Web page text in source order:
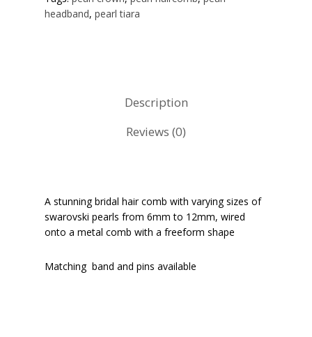
headband, pearl tiara
Description
Reviews (0)
A stunning bridal hair comb with varying sizes of
swarovski pearls from 6mm to 12mm, wired
onto a metal comb with a freeform shape
Matching band and pins available